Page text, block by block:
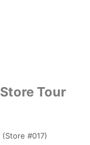
Store Tour
(Store #017)